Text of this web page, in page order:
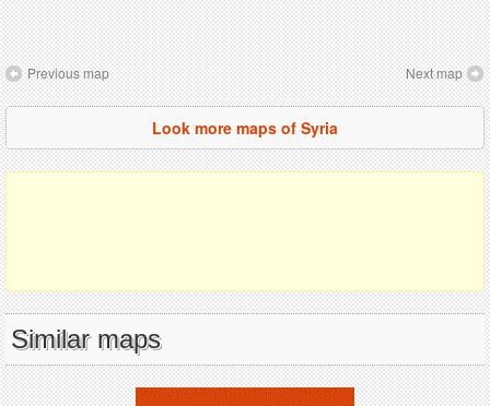
Previous map Next map
Look more maps of Syria
Similar maps